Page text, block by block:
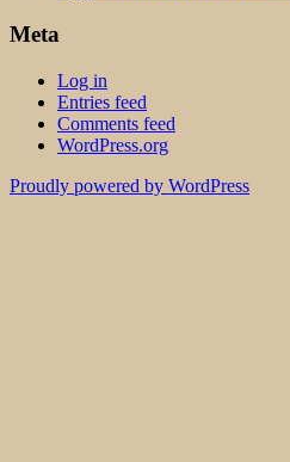
Meta
Log in
Entries feed
Comments feed
WordPress.org
Proudly powered by WordPress